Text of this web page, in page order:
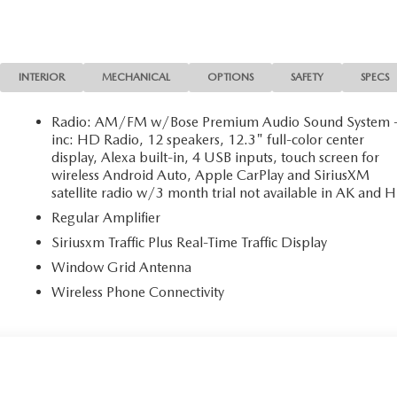
INTERIOR MECHANICAL OPTIONS SAFETY SPECS
Radio: AM/FM w/Bose Premium Audio Sound System
inc: HD Radio, 12 speakers, 12.3" full-color center
display, Alexa built-in, 4 USB inputs, touch screen for
wireless Android Auto, Apple CarPlay and SiriusXM
satellite radio w/3 month trial not available in AK and
Regular Amplifier
Siriusxm Traffic Plus Real-Time Traffic Display
Window Grid Antenna
Wireless Phone Connectivity